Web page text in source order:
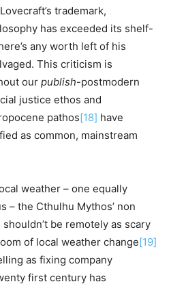
trademark,
has exceeded its shelf-
any worth left of his
This criticism is
our publish-postmodern
justice ethos and
pathos[18] have
as common, mainstream
weather – one equally
– the Cthulhu Mythos’ non
be remotely as scary
of local weather change[19]
as fixing company
first century has